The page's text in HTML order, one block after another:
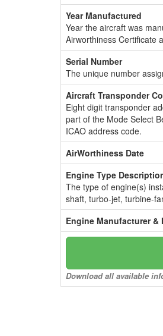
Year Manufactured
Year the aircraft was
Airworthiness Certificate
Serial Number
The unique number
Aircraft Transponder
Eight digit transponder
part of the Mode Select
ICAO address code.
AirWorthiness Date
Engine Type
The type of engine(s)
shaft, turbo-jet, turbine-
Engine Manufacturer &
Download all available